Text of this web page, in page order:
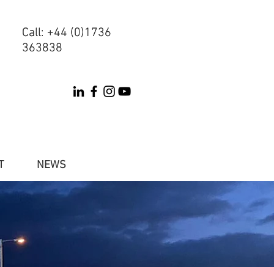
Call: +44 (0)1736
363838
Call: +44 (0)1736
363838
NEWS